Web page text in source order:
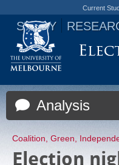
Current
STUDY
Analysis
Coalition Green
Election